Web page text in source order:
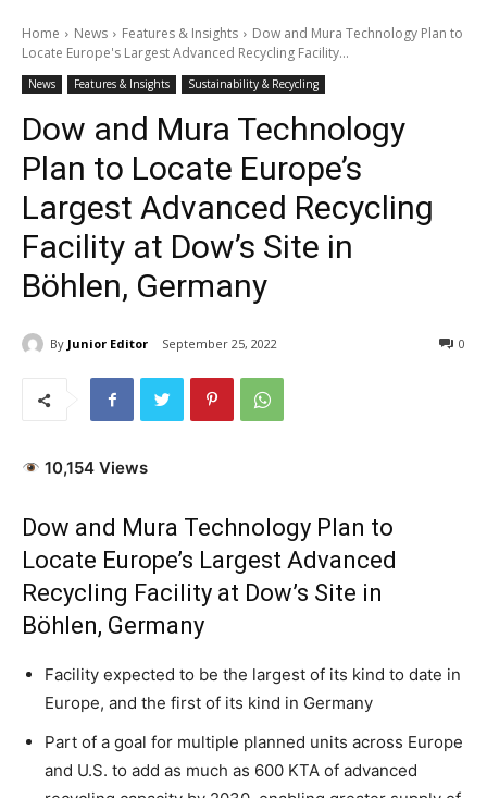
Home News Features & Insights
Dow and Mura Technology Plan to
Locate Europe's Largest Advanced Recycling Facility...
News Features & Insights Sustainability & Recycling
Dow and Mura Technology
Plan to Locate Europe’s
Largest Advanced Recycling
Facility at Dow’s Site in
Böhlen, Germany
By Junior Editor September 25, 2022 0
10,154 Views
Dow and Mura Technology Plan to
Locate Europe’s Largest Advanced
Recycling Facility at Dow’s Site in
Böhlen, Germany
Facility expected to be the largest of its kind to date in
Europe, and the first of its kind in Germany
Part of a goal for multiple planned units across Europe
and U.S. to add as much as 600 KTA of advanced